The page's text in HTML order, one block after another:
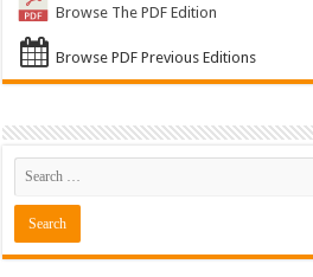
Browse The PDF Edition
Browse PDF Previous Editions